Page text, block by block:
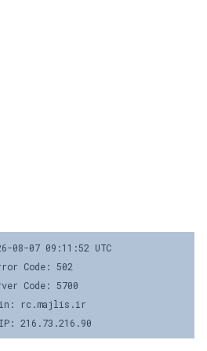
08-07 09:11:52 UTC
Code: 502
Code: 5700
rc.majlis.ir
216.73.216.90